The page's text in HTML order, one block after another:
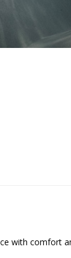
with comfort